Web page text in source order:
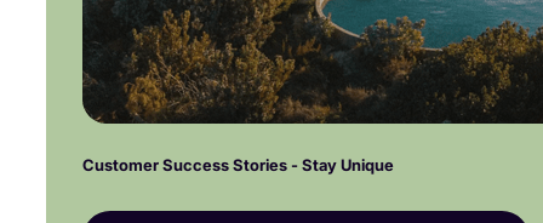
Customer Success Stories - Stay Unique